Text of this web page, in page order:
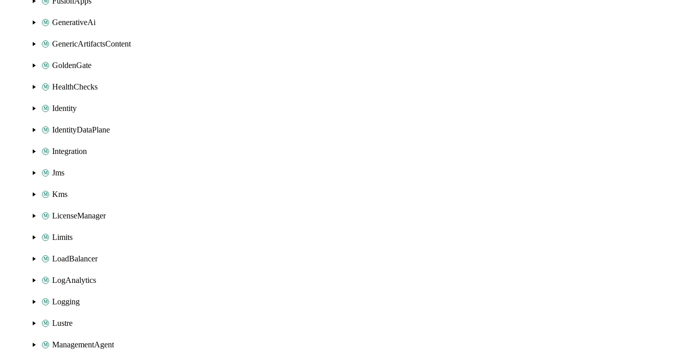
GenerativeAi
GenericArtifactsContent
GoldenGate
HealthChecks
Identity
IdentityDataPlane
Integration
Jms
Kms
LicenseManager
Limits
LoadBalancer
LogAnalytics
Logging
Lustre
ManagementAgent